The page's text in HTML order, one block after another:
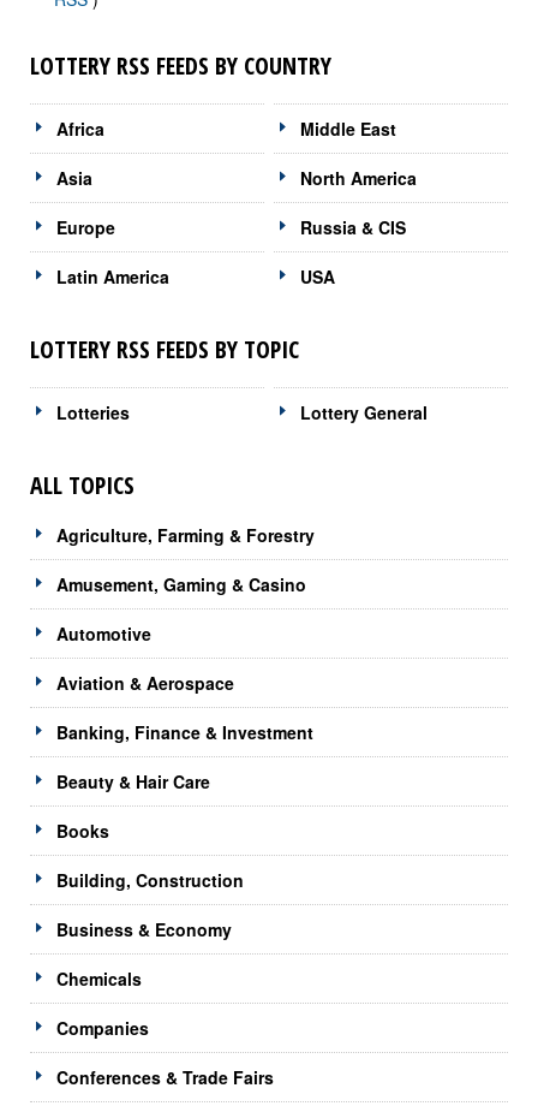
LOTTERY RSS FEEDS BY COUNTRY
Africa
Asia
Europe
Latin America
Middle East
North America
Russia & CIS
USA
LOTTERY RSS FEEDS BY TOPIC
Lotteries Lottery General
ALL TOPICS
Agriculture, Farming & Forestry
Amusement, Gaming & Casino
Automotive
Aviation & Aerospace
Banking, Finance & Investment
Beauty & Hair Care
Books
Building, Construction
Business & Economy
Chemicals
Companies
Conferences & Trade Fairs